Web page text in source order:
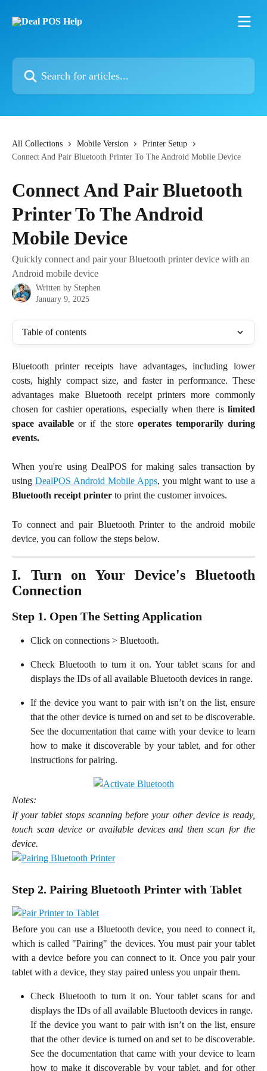
Search for articles...
All Collections Mobile Version
Printer Setup
Connect And Pair Bluetooth Printer To The Android Mobile Device
Connect And Pair Bluetooth
Printer To The Android
Mobile Device
Quickly connect and pair your Bluetooth printer device with an
Android mobile device
Written by Stephen
January 9, 2025
Table of contents
Bluetooth printer receipts have advantages, including lower
costs, highly compact size, and faster in performance. These
advantages make Bluetooth receipt printers more commonly
chosen for cashier operations, especially when there is limited
space available or if the store operates temporarily during
events.
When you're using DealPOS for making sales transaction by
using DealPOS Android Mobile Apps, you might want to use a
Bluetooth receipt printer to print the customer invoices.
To connect and pair Bluetooth Printer to the android mobile
device, you can follow the steps below.
I. Turn on Your Device's Bluetooth
Connection
Step 1. Open The Setting Application
Click on connections > Bluetooth.
Check Bluetooth to turn it on. Your tablet scans for and
displays the IDs of all available Bluetooth devices in range.
If the device you want to pair with isn’t on the list, ensure
that the other device is turned on and set to be discoverable.
See the documentation that came with your device to learn
how to make it discoverable by your tablet, and for other
instructions for pairing.
Notes:
If your tablet stops scanning before your other device is ready,
touch scan device or available devices and then scan for the
device.
Step 2. Pairing Bluetooth Printer with Tablet
Before you can use a Bluetooth device, you need to connect it,
which is called "Pairing" the devices. You must pair your tablet
with a device before you can connect to it. Once you pair your
tablet with a device, they stay paired unless you unpair them.
Check Bluetooth to turn it on. Your tablet scans for and
displays the IDs of all available Bluetooth devices in range.
If the device you want to pair with isn’t on the list, ensure
that the other device is turned on and set to be discoverable.
See the documentation that came with your device to learn
how to make it discoverable by your tablet, and for other